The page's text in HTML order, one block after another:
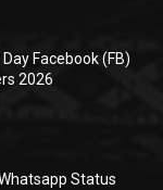
Facebook (FB)
2026
Status